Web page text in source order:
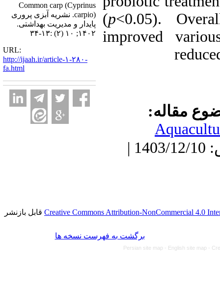
(p<0.05).
improved
مقاله:
دریافت: 1403/6/14 | پذیرش: 1403/12/10 |
Common carp (Cyprinus
carpio). نشریه آبزی پروری
پایدار و مدیریت بهداشتی.
۱۴۰۲; ۱۰ (۲) :۱۳-۳۴
URL:
http://ijaah.ir/article-۱-۲۸۰-
fa.html
Creative Commons Attribution-NonCommercial 4.0 قابل بازنشر
برگشت به فهرست نسخه ها
Persian site map - English site map -